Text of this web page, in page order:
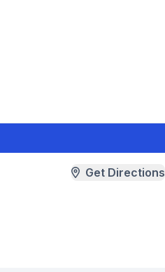
Get Directions